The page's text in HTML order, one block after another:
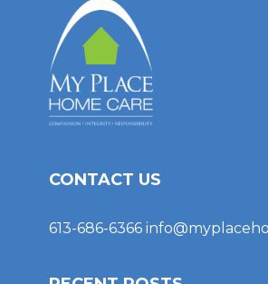
CONTACT US
613-686-6366